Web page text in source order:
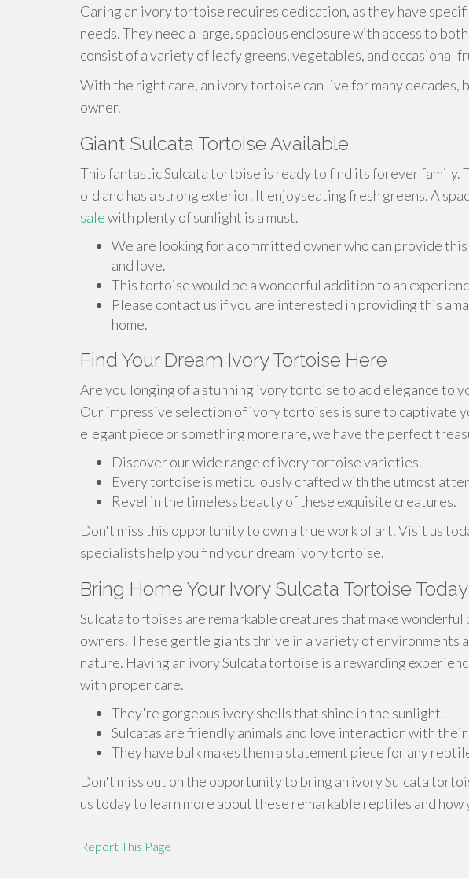
Caring an ivory tortoise requires dedication, as they have
needs. They need a large, spacious enclosure with access to
consist of a variety of leafy greens, vegetables, and occasional
With the right care, an ivory tortoise can live for many decades,
owner.
Giant Sulcata Tortoise Available
This fantastic Sulcata tortoise is ready to find its forever family.
old and has a strong exterior. It enjoyseating fresh greens. A
salewith plenty of sunlight is a must.
We are looking for a committed owner who can provide
and love.
This tortoise would be a wonderful addition to an
Please contact us if you are interested in providing this
home.
Find Your Dream Ivory Tortoise Here
Are you longing of a stunning ivory tortoise to add elegance to
Our impressive selection of ivory tortoises is sure to captivate
elegant piece or something more rare, we have the perfect
Discover our wide range of ivory tortoise varieties.
Every tortoise is meticulously crafted with the utmost
Revel in the timeless beauty of these exquisite creatures.
Don't miss this opportunity to own a true work of art. Visit us
specialists help you find your dream ivory tortoise.
Bring Home Your Ivory Sulcata Tortoise
Sulcata tortoises are remarkable creatures that make
owners. These gentle giants thrive in a variety of environments
nature. Having an ivory Sulcata tortoise is a rewarding
with proper care.
They're gorgeous ivory shells that shine in the sunlight.
Sulcatas are friendly animals and love interaction with
They have bulk makes them a statement piece for any
Don't miss out on the opportunity to bring an ivory Sulcata
us today to learn more about these remarkable reptiles and
Report This Page